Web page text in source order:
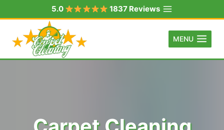
to
content
5.0 1837 Reviews
MENU